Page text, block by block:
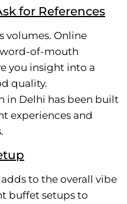
for References
volumes. Online
word-of-mouth
you insight into a
quality.
in Delhi has been built
experiences and
to the overall vibe
buffet setups to